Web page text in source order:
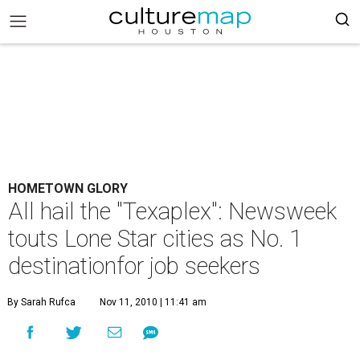
HOMETOWN GLORY
All hail the "Texaplex": Newsweek
touts Lone Star cities as No. 1
destinationfor job seekers
By Sarah Rufca Nov 11, 2010 | 11:41 am